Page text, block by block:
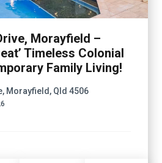
Morayfield –
Timeless Colonial
Family Living!
Morayfield, Qld 4506